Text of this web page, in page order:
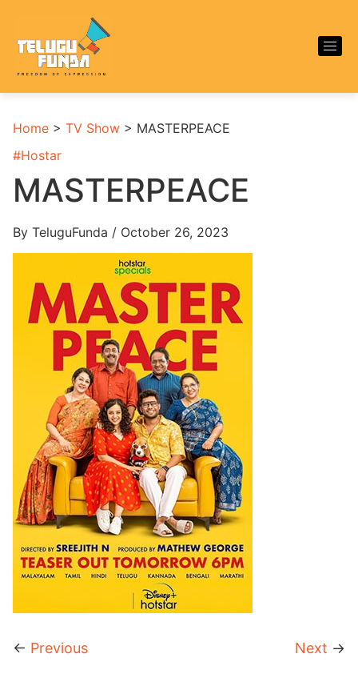
Home > TV Show > MASTERPEACE
#Hostar
MASTERPEACE
By TeluguFunda / October 26, 2023
← Previous Next →